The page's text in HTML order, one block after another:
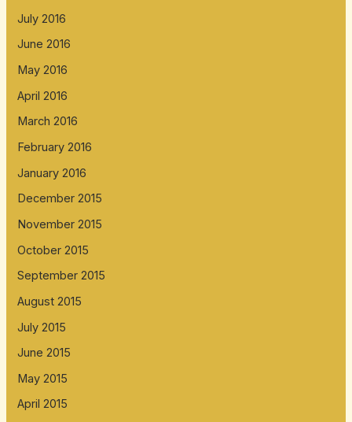
July 2016
June 2016
May 2016
April 2016
March 2016
February 2016
January 2016
December 2015
November 2015
October 2015
September 2015
August 2015
July 2015
June 2015
May 2015
April 2015